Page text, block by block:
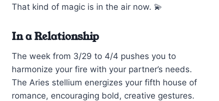
That kind of magic is in the air now. 💫
In a Relationship
The week from 3/29 to 4/4 pushes you to
harmonize your fire with your partner’s needs.
The Aries stellium energizes your fifth house of
romance, encouraging bold, creative gestures.